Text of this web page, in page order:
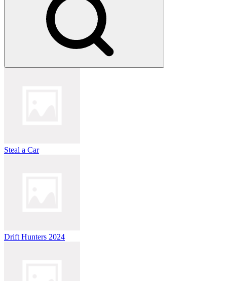
Steal a Car
Drift Hunters 2024